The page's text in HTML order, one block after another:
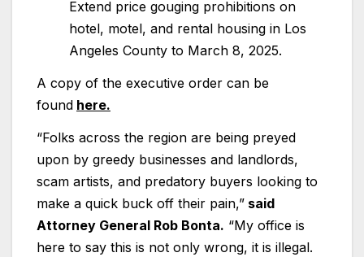
Extend price gouging prohibitions on
hotel, motel, and rental housing in Los
Angeles County to March 8, 2025.
A copy of the executive order can be
found here.
“Folks across the region are being preyed
upon by greedy businesses and landlords,
scam artists, and predatory buyers looking to
make a quick buck off their pain,” said
Attorney General Rob Bonta. “My office is
here to say this is not only wrong, it is illegal.